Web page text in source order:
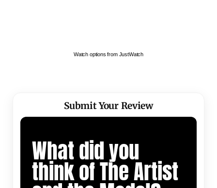
Watch options from JustWatch
Submit Your Review